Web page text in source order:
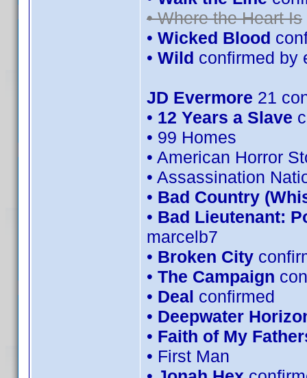
• Where the Heart Is
• Wicked Blood
• Wild confirmed by
JD Evermore 21
• 12 Years a Slave
• 99 Homes
• American Horror
• Assassination
• Bad Country
• Bad Lieutenant:
marcelb7
• Broken City
• The Campaign
• Deal confirmed
• Deepwater
• Faith of My
• First Man